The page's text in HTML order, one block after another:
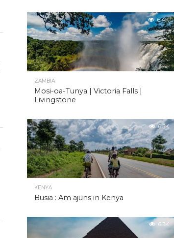
6.4K
ZAMBIA
Mosi-oa-Tunya | Victoria Falls |
Livingstone
6.3K
KENYA
Busia : Am ajuns in Kenya
6.3K